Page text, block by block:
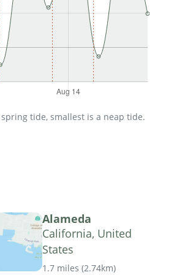
tide, smallest is a neap tide.
Alameda
California, United
States
1.7 miles (2.74km)